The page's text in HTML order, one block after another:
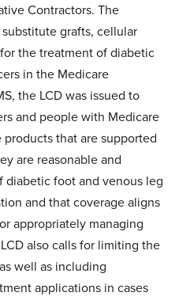
Contractors. The
grafts, cellular
the treatment of diabetic
in the Medicare
the LCD was issued to
and people with Medicare
that are supported
are reasonable and
diabetic foot and venous leg
and that coverage aligns
appropriately managing
also calls for limiting the
well as including
applications in cases